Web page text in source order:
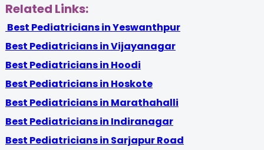
Related Links:
Best Pediatricians in Yeswanthpur
Best Pediatricians in Vijayanagar
Best Pediatricians in Hoodi
Best Pediatricians in Hoskote
Best Pediatricians in Marathahalli
Best Pediatricians in Indiranagar
Best Pediatricians in Sarjapur Road